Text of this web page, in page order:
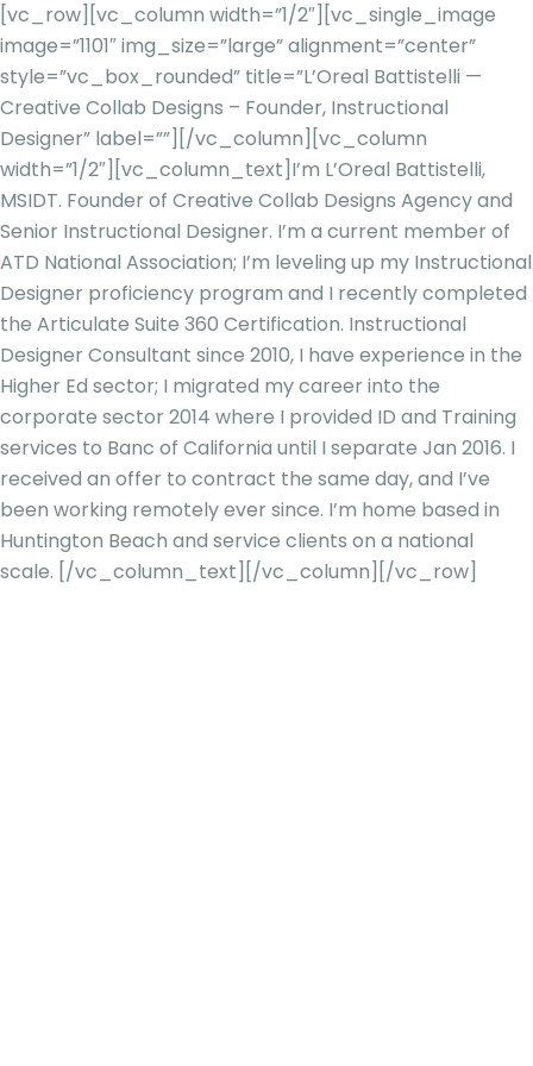
[vc_row][vc_column width=”1/2″][vc_single_image
image=”1101″ img_size=”large” alignment=”center”
style=”vc_box_rounded” title=”L’Oreal Battistelli —
Creative Collab Designs – Founder, Instructional
Designer” label=””][/vc_column][vc_column
width=”1/2″][vc_column_text] I’m L’Oreal Battistelli,
MSIDT. Founder of Creative Collab Designs Agency and
Senior Instructional Designer. I’m a current member of
ATD National Association; I’m leveling up my Instructional
Designer proficiency program and I recently completed
the Articulate Suite 360 Certification. Instructional
Designer Consultant since 2010, I have experience in the
Higher Ed sector; I migrated my career into the
corporate sector 2014 where I provided ID and Training
services to Banc of California until I separate Jan 2016. I
received an offer to contract the same day, and I’ve
been working remotely ever since. I’m home based in
Huntington Beach and service clients on a national
scale. [/vc_column_text][/vc_column][/vc_row]